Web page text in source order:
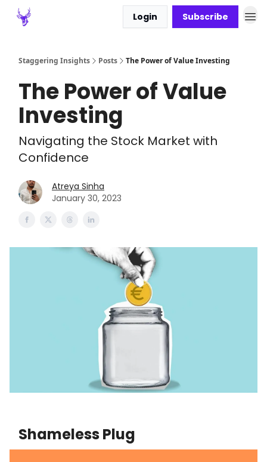
Login Subscribe
Staggering Insights Posts The Power of Value Investing
The Power of Value
Investing
Navigating the Stock Market with
Confidence
Atreya Sinha
January 30, 2023
Shameless Plug